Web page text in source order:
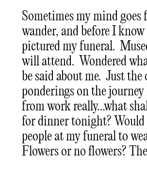
Sometimes my mind
wander, and before I know
pictured my funeral.
will attend. Wondered
be said about me. Just
ponderings on the journey
from work really…what
for dinner tonight?
people at my funeral to
Flowers or no flowers?